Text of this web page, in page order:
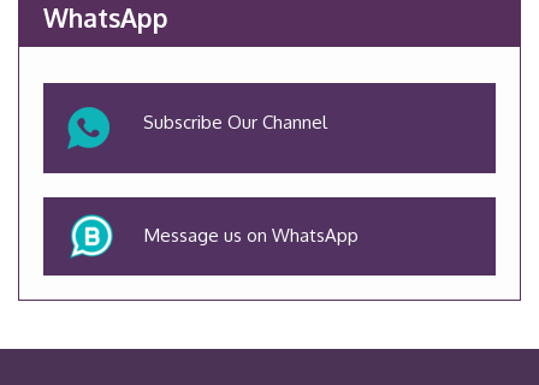
WhatsApp
Subscribe Our Channel
Message us on WhatsApp